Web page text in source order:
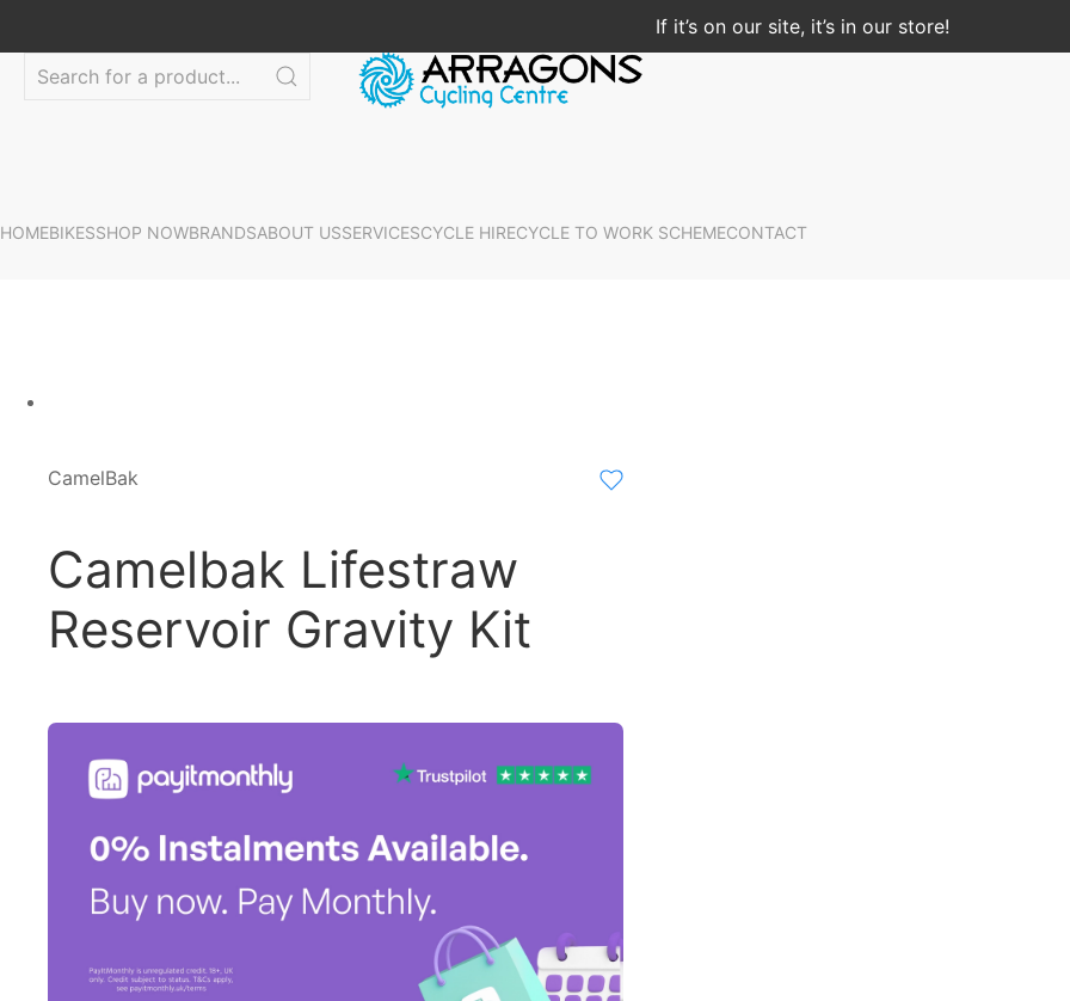
If it’s on our site, it’s in our store!
HOMEBIKESSHOP NOWBRANDSABOUT USSERVICESCYCLE HIRECYCLE TO WORK SCHEMECONTACT
CamelBak
Camelbak Lifestraw
Reservoir Gravity Kit